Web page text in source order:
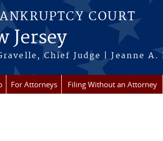
COURT
Jersey
Chief Judge | Jeanne
For Attorneys Filing Without an Attorney